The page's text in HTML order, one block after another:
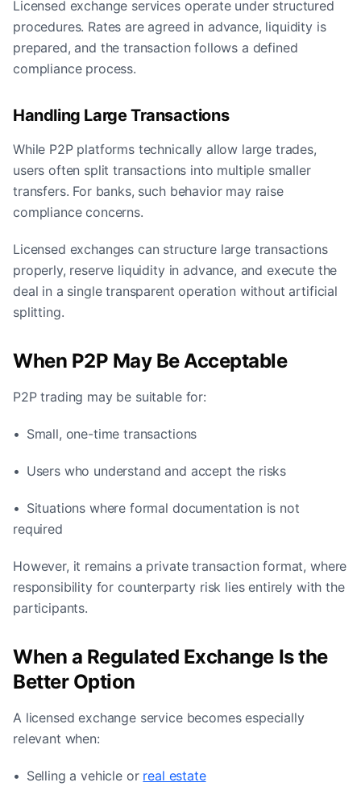
Licensed exchange services operate under structured
procedures. Rates are agreed in advance, liquidity is
prepared, and the transaction follows a defined
compliance process.
Handling Large Transactions
While P2P platforms technically allow large trades,
users often split transactions into multiple smaller
transfers. For banks, such behavior may raise
compliance concerns.
Licensed exchanges can structure large transactions
properly, reserve liquidity in advance, and execute the
deal in a single transparent operation without artificial
splitting.
When P2P May Be Acceptable
P2P trading may be suitable for:
• Small, one-time transactions
• Users who understand and accept the risks
• Situations where formal documentation is not
required
However, it remains a private transaction format, where
responsibility for counterparty risk lies entirely with the
participants.
When a Regulated Exchange Is the
Better Option
A licensed exchange service becomes especially
relevant when:
• Selling a vehicle or real estate